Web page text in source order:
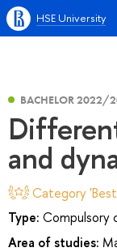
HSE University
BACHELOR 2022/
and
Category
Type: Compulsory
Area of studies: